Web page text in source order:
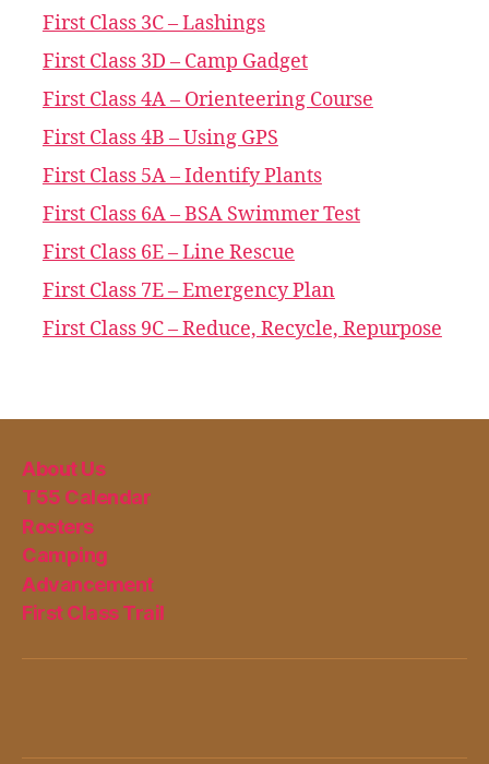
First Class 3C – Lashings
First Class 3D – Camp Gadget
First Class 4A – Orienteering Course
First Class 4B – Using GPS
First Class 5A – Identify Plants
First Class 6A – BSA Swimmer Test
First Class 6E – Line Rescue
First Class 7E – Emergency Plan
First Class 9C – Reduce, Recycle, Repurpose
About Us
T55 Calendar
Rosters
Camping
Advancement
First Class Trail